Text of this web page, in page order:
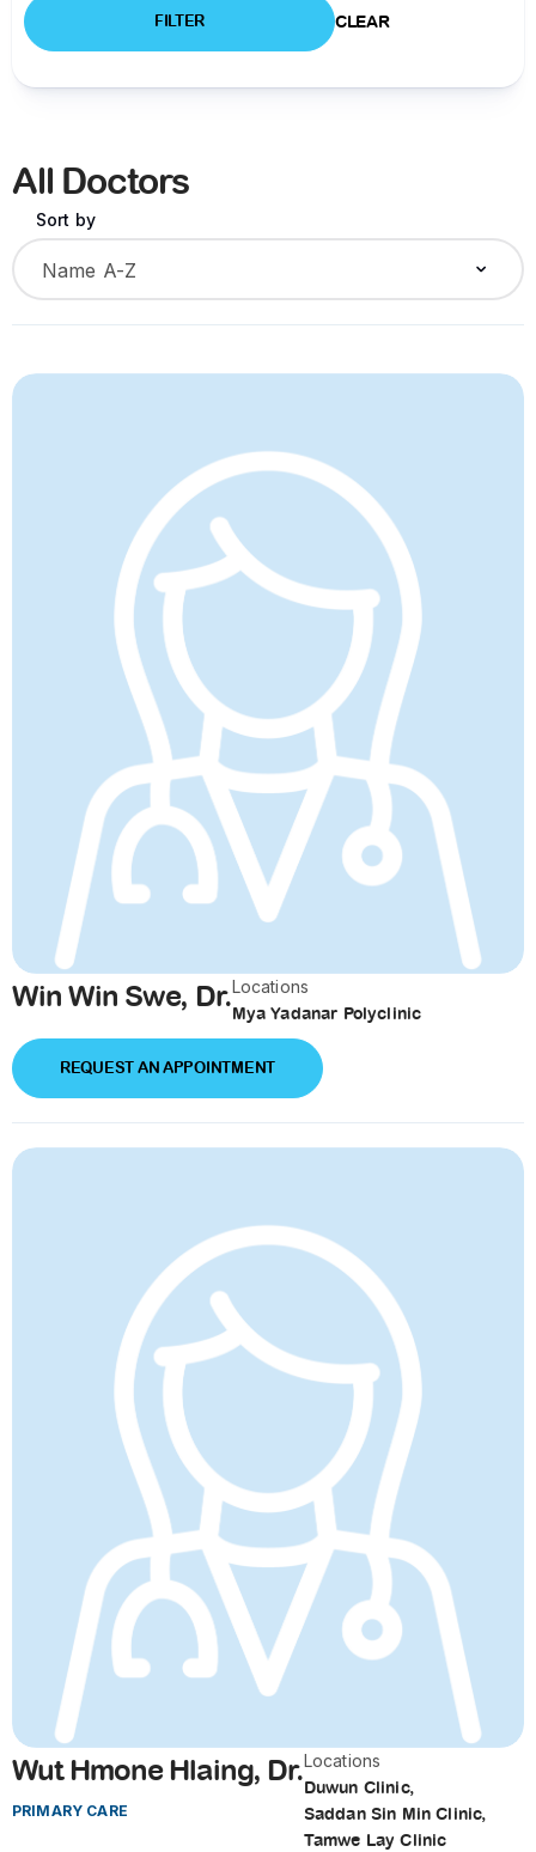
FILTER CLEAR
All Doctors
Sort by
Name A-Z
Win Win Swe, Dr.Locations
Mya Yadanar Polyclinic
REQUEST AN APPOINTMENT
Wut Hmone Hlaing, Dr.
PRIMARY CARE
Locations
Duwun Clinic,
Saddan Sin Min Clinic,
Tamwe Lay Clinic